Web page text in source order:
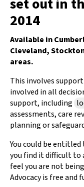
set out in
2014
Available in
Cleveland,
areas.
This involves
involved in all
support, including
assessments, care
planning or
You could be entitled
you find it difficult to
feel you are not
Advocacy is free and